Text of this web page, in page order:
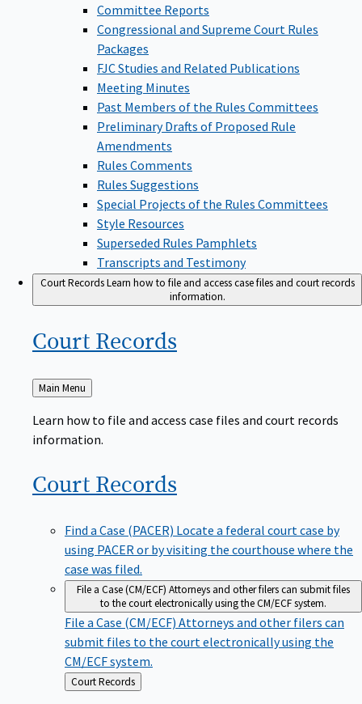
Committee Reports
Congressional and Supreme Court Rules
Packages
FJC Studies and Related Publications
Meeting Minutes
Past Members of the Rules Committees
Preliminary Drafts of Proposed Rule
Amendments
Rules Comments
Rules Suggestions
Special Projects of the Rules Committees
Style Resources
Superseded Rules Pamphlets
Transcripts and Testimony
Court RecordsLearn how to file and access case files and court records
information.
Court Records
Back
to
Main Menu
Learn how to file and access case files and court records
information.
Court Records
Find a Case (PACER) Locate a federal court case by
using PACER or by visiting the courthouse where the
case was filed.
File a Case (CM/ECF) Attorneys and other filers can submit files
to the court electronically using the CM/ECF system.
File a Case (CM/ECF) Attorneys and other filers can
submit files to the court electronically using the
CM/ECF system.
Back
to
Court Records